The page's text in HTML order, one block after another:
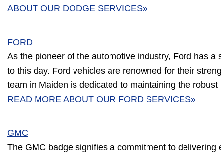
ABOUT OUR DODGE SERVICES»
FORD
As the pioneer of the automotive industry, Ford has a
to this day. Ford vehicles are renowned for their
team in Maiden is dedicated to maintaining the
READ MORE ABOUT OUR FORD SERVICES»
GMC
The GMC badge signifies a commitment to delivering